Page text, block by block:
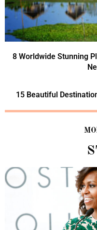
8 Worldwide Stunning
15 Beautiful